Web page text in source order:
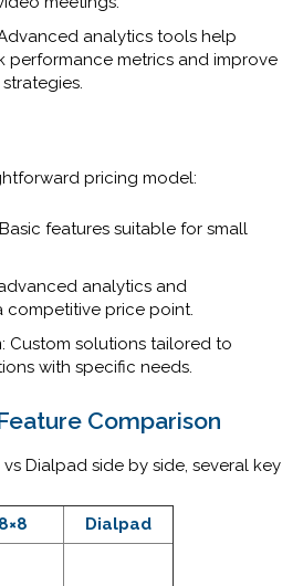
analytics tools help
performance metrics and improve
pricing model:
features suitable for small
analytics and
competitive price point.
: Custom solutions tailored to
with specific needs.
Comparison
Dialpad side by side, several key
8×8 Dialpad